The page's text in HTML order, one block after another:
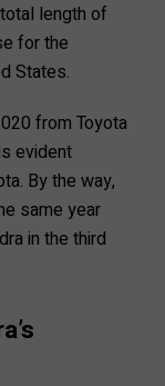
length of
for the
States.
from Toyota
evident
By the way,
same year
in the third